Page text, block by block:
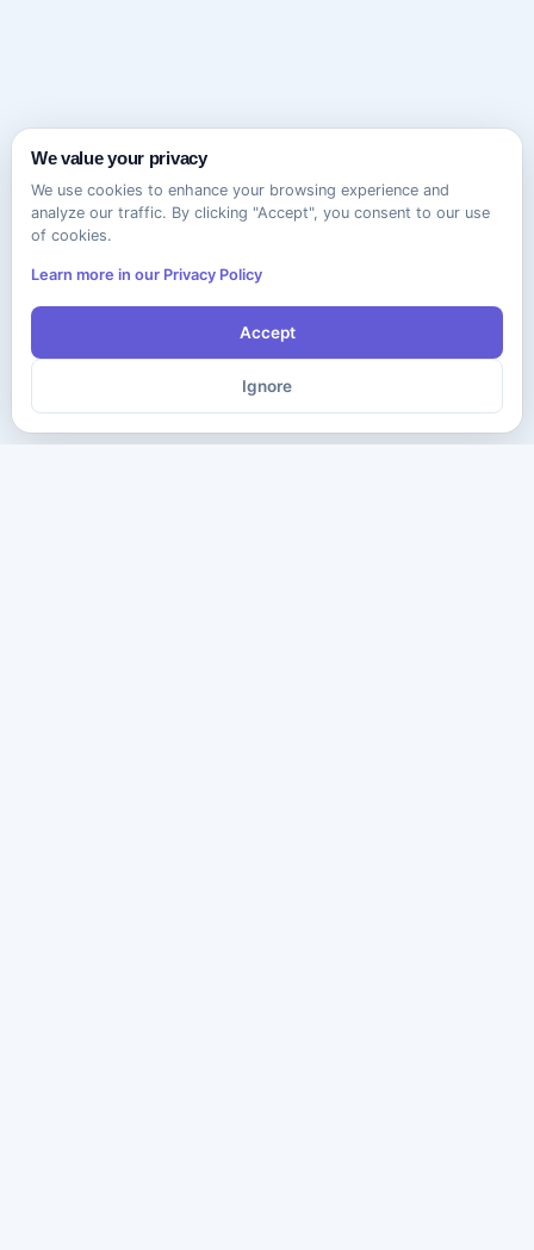
We value your privacy
We use cookies to enhance your browsing experience and
analyze our traffic. By clicking "Accept", you consent to our use
of cookies.
Learn more in our Privacy Policy
Accept
Ignore